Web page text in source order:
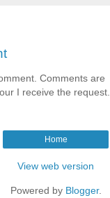
Comments are
I receive the request.
Home
View web version
Powered by Blogger.